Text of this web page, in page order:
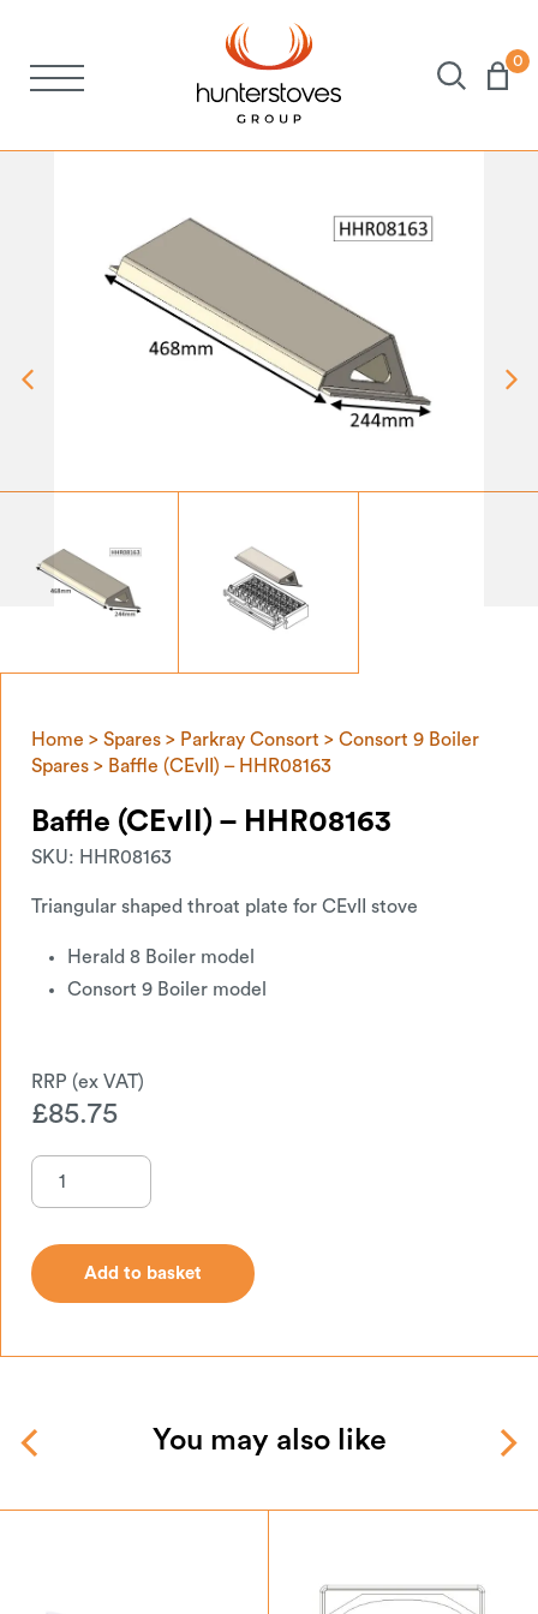
Brochures
About Us
0
Home > Spares > Parkray Consort > Consort 9 Boiler
Spares > Baffle (CEvII) – HHR08163
Baffle (CEvII) – HHR08163
SKU: HHR08163
Triangular shaped throat plate for CEvII stove
Herald 8 Boiler model
Consort 9 Boiler model
£85.75
Add to basket
You may also like